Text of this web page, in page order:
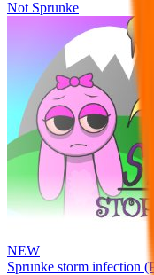
Not Sprunke
NEW
Sprunke storm infection